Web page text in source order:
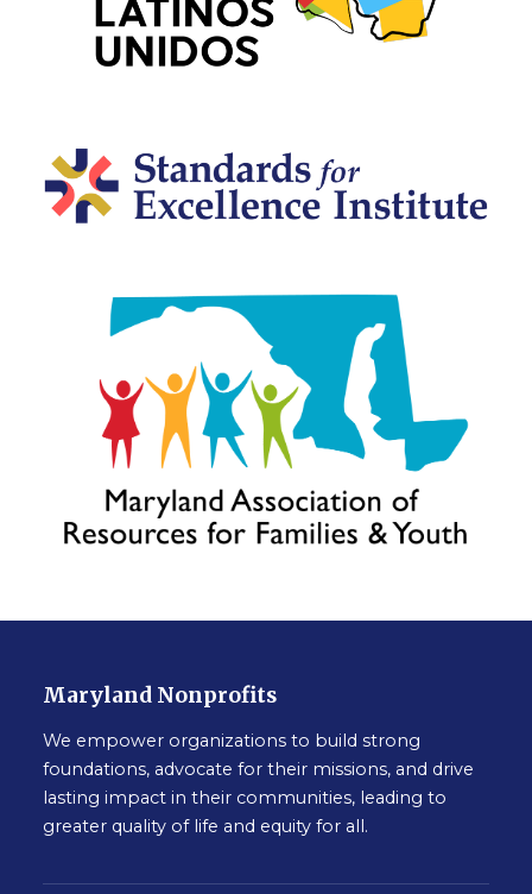
Maryland Nonprofits
We empower organizations to build strong
foundations, advocate for their missions, and drive
lasting impact in their communities, leading to
greater quality of life and equity for all.